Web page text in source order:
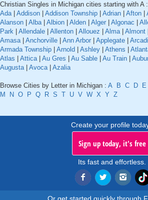
Christian Singles in Michigan cities starting with A :
Ada| Addison Addison Township Adrian Afton
Alanson
Alba| Albion Alden Alger Algonac
Park
Allendale Allenton Allouez Alma| Almont
Amasa| Anchorville Ann Arbor Applegate
Armada Township
Arnold Ashley Athens
Atlas
Attica| Au Gres Au Sable Au Train
Augusta| Avoca| Azalia
Browse Cities by Letter in Michigan : A B C D E
M
N O P Q R S T U V W X Y Z
Create your profile
Sign up today, it's free
Its fast and effortless.